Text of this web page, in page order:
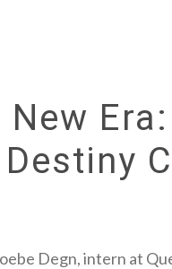
Degn, intern at